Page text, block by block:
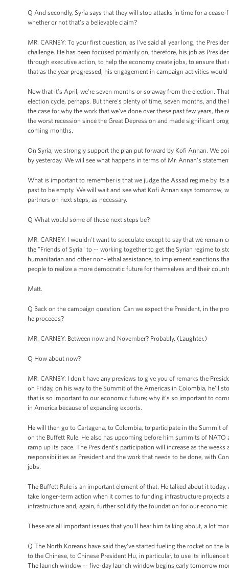
Q And secondly, Syria says that they will stop attacks in time for a
whether or not that's a believable claim?
MR. CARNEY: To your first question, as I've said all year long, the
challenge. He has been focused primarily on, therefore, his job as
through executive action, to help the economy create jobs, to ensure
that as the year progressed, his engagement in campaign activities
Now that it's April, we're seven months or so away from the election.
election cycle, perhaps. But there's plenty of time, seven months, and
the case for why the work that we've done over these past few years,
the worst recession since the Great Depression and made significant
coming months.
On Syria, we strongly support the plan put forward by Kofi Annan. We
by yesterday. We will see what happens in terms of Mr. Annan's
What is important to remember is that we judge the Assad regime by
past to be empty. We will wait and see what Kofi Annan says
partners on next steps, as necessary.
Q What would some of those next steps be?
MR. CARNEY: I wouldn't want to speculate except to say that we
the "Friends of Syria" to -- working together to get the Syrian regime to
humanitarian and other non-lethal assistance, to implement sanctions
people to realize a more democratic future for themselves and their
Matt.
Q Back on the campaign question. Can we expect the President, in the
he proceeds?
MR. CARNEY: Between now and November? Probably. (Laughter.)
Q How about now?
MR. CARNEY: I don't have any previews to give you of remarks the
on Friday, on his way to the Summit of the Americas in Colombia, he'll
that is so important to our economic future; why it’s so important to
in America because of expanding exports.
He will then go to Cartagena, to Colombia, to participate in the Summit
on the Buffett Rule. He also has upcoming before him summits of
ramp up its pace. The President's participation will increase as the
responsibilities as President and the work that needs to be done, with
jobs.
The Buffett Rule is an important element of that. He talked about it
take longer-term action when it comes to funding infrastructure
infrastructure and, again, further solidify the foundation for our economic
These are all important issues that you'll hear him talking about, a lot
Q The North Koreans have said they've started fueling the rocket on the
to the Chinese, to Chinese President Hu, in particular, to use its
The launch window -- five-day launch window begins early tomorrow